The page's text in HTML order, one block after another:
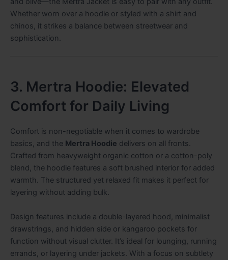
Whether worn over a hoodie or styled with a shirt and
chinos, it strikes a balance between streetwear and
sophistication.
3. Mertra Hoodie: Elevated
Comfort for Daily Living
Comfort is non-negotiable when it comes to wardrobe
basics, and the Mertra Hoodie delivers on all fronts.
Crafted from heavyweight organic cotton or a cotton-poly
blend, the hoodie features a soft brushed interior for added
warmth. The structured yet relaxed fit makes it perfect for
layering without adding bulk.
Design features include a double-layered hood, minimalist
drawstrings, and hidden side or kangaroo pockets for
function without visual clutter. It’s ideal for lounging, running
errands, or layering under jackets. With a focus on subtlety